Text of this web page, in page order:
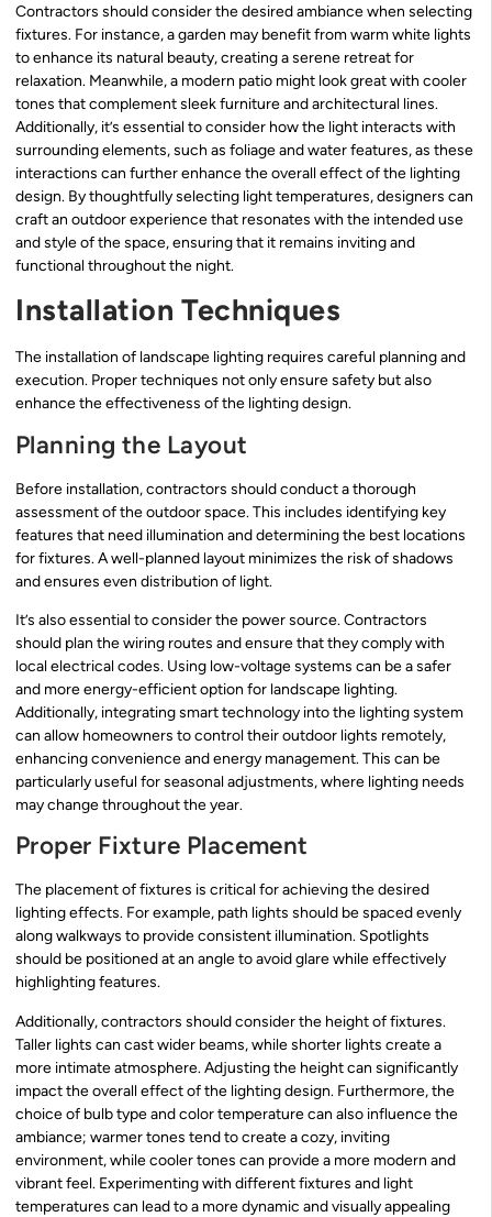
Contractors should consider the desired ambiance when selecting
fixtures. For instance, a garden may benefit from warm white lights
to enhance its natural beauty, creating a serene retreat for
relaxation. Meanwhile, a modern patio might look great with cooler
tones that complement sleek furniture and architectural lines.
Additionally, it’s essential to consider how the light interacts with
surrounding elements, such as foliage and water features, as these
interactions can further enhance the overall effect of the lighting
design. By thoughtfully selecting light temperatures, designers can
craft an outdoor experience that resonates with the intended use
and style of the space, ensuring that it remains inviting and
functional throughout the night.
Installation Techniques
The installation of landscape lighting requires careful planning and
execution. Proper techniques not only ensure safety but also
enhance the effectiveness of the lighting design.
Planning the Layout
Before installation, contractors should conduct a thorough
assessment of the outdoor space. This includes identifying key
features that need illumination and determining the best locations
for fixtures. A well-planned layout minimizes the risk of shadows
and ensures even distribution of light.
It’s also essential to consider the power source. Contractors
should plan the wiring routes and ensure that they comply with
local electrical codes. Using low-voltage systems can be a safer
and more energy-efficient option for landscape lighting.
Additionally, integrating smart technology into the lighting system
can allow homeowners to control their outdoor lights remotely,
enhancing convenience and energy management. This can be
particularly useful for seasonal adjustments, where lighting needs
may change throughout the year.
Proper Fixture Placement
The placement of fixtures is critical for achieving the desired
lighting effects. For example, path lights should be spaced evenly
along walkways to provide consistent illumination. Spotlights
should be positioned at an angle to avoid glare while effectively
highlighting features.
Additionally, contractors should consider the height of fixtures.
Taller lights can cast wider beams, while shorter lights create a
more intimate atmosphere. Adjusting the height can significantly
impact the overall effect of the lighting design. Furthermore, the
choice of bulb type and color temperature can also influence the
ambiance; warmer tones tend to create a cozy, inviting
environment, while cooler tones can provide a more modern and
vibrant feel. Experimenting with different fixtures and light
temperatures can lead to a more dynamic and visually appealing